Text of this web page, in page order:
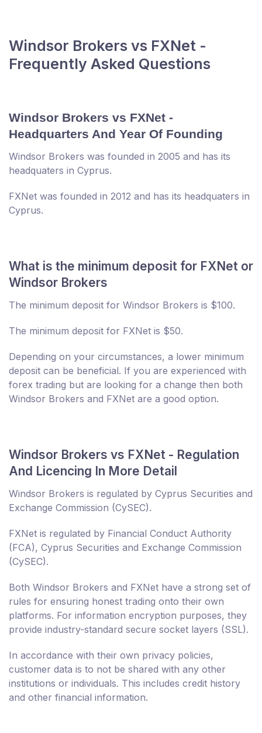
Windsor Brokers vs FXNet -
Frequently Asked Questions
Windsor Brokers vs FXNet -
Headquarters And Year Of Founding
Windsor Brokers was founded in 2005 and has its
headquaters in Cyprus.
FXNet was founded in 2012 and has its headquaters in
Cyprus.
What is the minimum deposit for FXNet or
Windsor Brokers
The minimum deposit for Windsor Brokers is $100.
The minimum deposit for FXNet is $50.
Depending on your circumstances, a lower minimum
deposit can be beneficial. If you are experienced with
forex trading but are looking for a change then both
Windsor Brokers and FXNet are a good option.
Windsor Brokers vs FXNet - Regulation
And Licencing In More Detail
Windsor Brokers is regulated by Cyprus Securities and
Exchange Commission (CySEC).
FXNet is regulated by Financial Conduct Authority
(FCA), Cyprus Securities and Exchange Commission
(CySEC).
Both Windsor Brokers and FXNet have a strong set of
rules for ensuring honest trading onto their own
platforms. For information encryption purposes, they
provide industry-standard secure socket layers (SSL).
In accordance with their own privacy policies,
customer data is to not be shared with any other
institutions or individuals. This includes credit history
and other financial information.